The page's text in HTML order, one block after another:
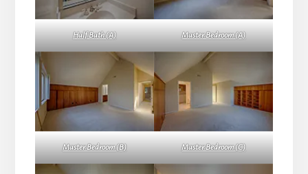
Half Bath (A) Master Bedroom (A)
Master Bedroom (B) Master Bedroom (C)